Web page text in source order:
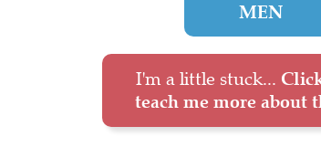
MEN
I'm a little stuck...
teach me more about